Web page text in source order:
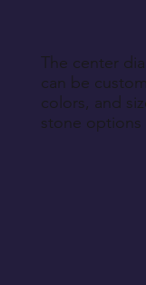
The center
can be
colors, and
stone options